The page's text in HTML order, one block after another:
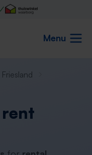
Menu
Friesland